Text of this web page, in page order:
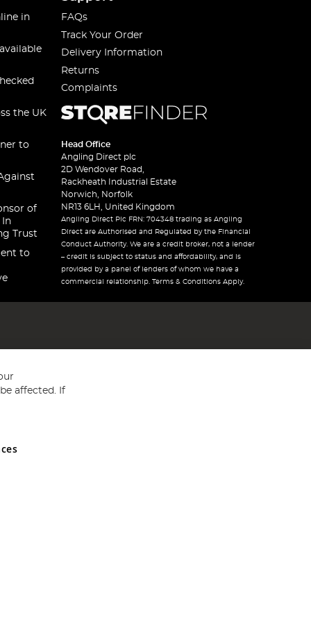
in
the UK
to
of
In
Trust
to
FAQs
Track Your Order
Delivery Information
Returns
Complaints
Head Office
Angling Direct plc
2D Wendover Road,
Rackheath Industrial Estate
Norwich, Norfolk
NR13 6LH, United Kingdom
Angling Direct Plc FRN: 704348 trading as Angling
Direct are Authorised and Regulated by the Financial
Conduct Authority. We are a credit broker, not a lender
– credit is subject to status and affordability, and is
provided by a panel of lenders of whom we have a
commercial relationship. Terms & Conditions Apply.
and Wales No 05151321. VAT No GB 152140945
affected. If